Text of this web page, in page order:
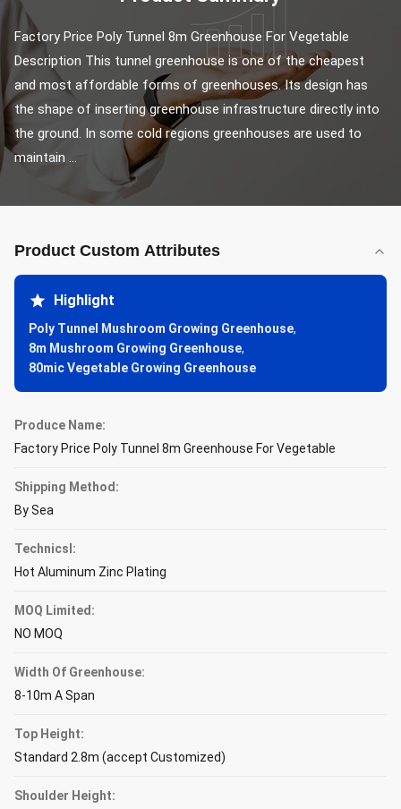
Factory Price Poly Tunnel 8m Greenhouse For Vegetable
Description This tunnel greenhouse is one of the cheapest
and most affordable forms of greenhouses. Its design has
the shape of inserting greenhouse infrastructure directly into
the ground. In some cold regions greenhouses are used to
maintain ...
Product Custom Attributes
Highlight
Poly Tunnel Mushroom Growing Greenhouse,
8m Mushroom Growing Greenhouse,
80mic Vegetable Growing Greenhouse
Produce Name:
Factory Price Poly Tunnel 8m Greenhouse For Vegetable
Shipping Method:
By Sea
Technicsl:
Hot Aluminum Zinc Plating
MOQ Limited:
NO MOQ
Width Of Greenhouse:
8-10m A Span
Top Height:
Standard 2.8m (accept Customized)
Shoulder Height: